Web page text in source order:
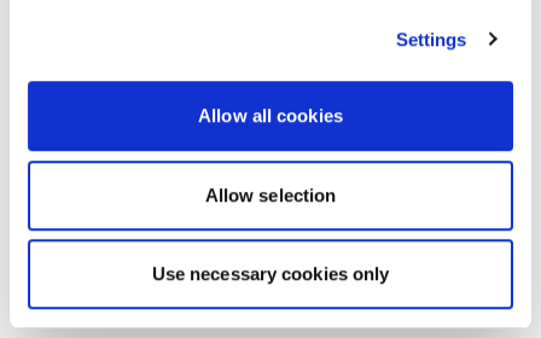
Settings
Allow all cookies
Allow selection
Use necessary cookies only